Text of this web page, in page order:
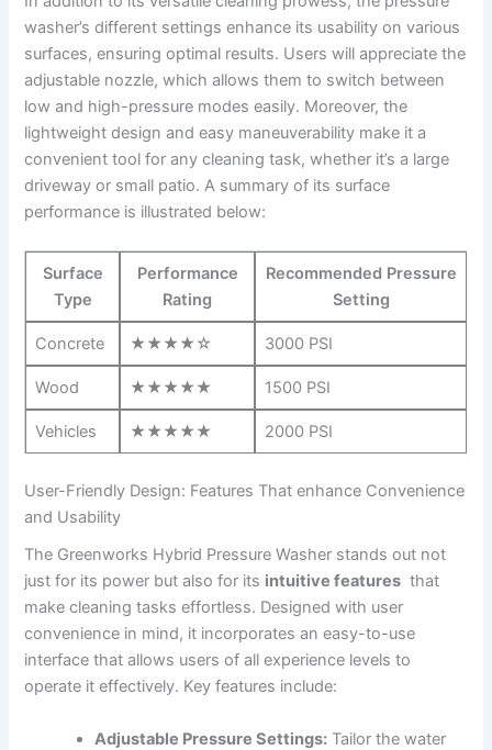
washer’s ⁤different settings ⁣enhance its usability ‍on various
surfaces, ensuring optimal results. Users will appreciate the
adjustable nozzle,⁣ which ‍allows them to switch between
low‌ and ​high-pressure modes easily. Moreover, the
lightweight ⁤design and easy maneuverability make ‌it a
convenient ⁤tool for any cleaning ⁣task, whether it’s a​ large
driveway⁤ or⁣ small⁢ patio. A ​summary ⁣of its surface
⁢performance is illustrated below:
Surface
Type
Performance
Rating
Recommended ‍Pressure
Setting
Concrete ★★★★☆ 3000 PSI
Wood ★★★★★ 1500 ‍PSI
Vehicles ★★★★★ 2000 PSI
User-Friendly Design: Features That enhance⁤ Convenience
and⁣ Usability
The Greenworks‍ Hybrid Pressure Washer stands out ⁢not
just ‌for its power but also for its intuitive⁢ features ‍ that
⁤make cleaning tasks effortless. ⁤Designed with ⁣user
convenience in ‍mind, it incorporates an easy-to-use
interface that allows‍ users of all experience levels‌ to
operate it effectively. Key features include:
Adjustable ⁤Pressure Settings: Tailor the water